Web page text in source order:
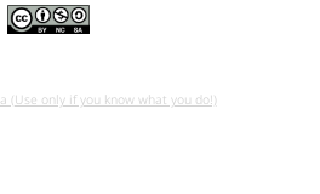
(Use only if you know what you do!)